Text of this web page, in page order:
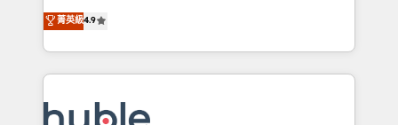
Sales Enablement HubSpot Impact Award 🏆2015
Growth-Driven Design Agency of the Year 🏆2015
COS Design Award 🏆2013 HubSpot Marketplace
Simple pay-as-you-go plans that accelerate value...
1️⃣ Set Up | Onboarding New or Check-fixing existing
HubSpot portals 2️⃣ Scale Up | 100% HubSpot Task
Execution... Global 24/7 ... All Experts 3️⃣ Integrate |
Slash months from your API Integration project... ⬅️
菁英級4.9